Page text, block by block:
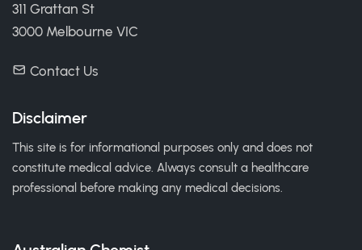
311 Grattan St
3000 Melbourne VIC
Contact Us
Disclaimer
This site is for informational purposes only and does not
constitute medical advice. Always consult a healthcare
professional before making any medical decisions.